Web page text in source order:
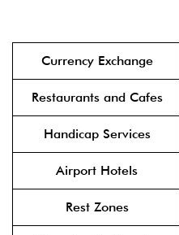
Currency Exchange
Restaurants and Cafes
Handicap Services
Airport Hotels
Rest Zones